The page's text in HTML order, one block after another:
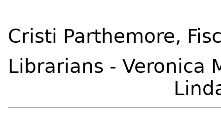
Cristi Parthemore,
Librarians - Veronica
Linda